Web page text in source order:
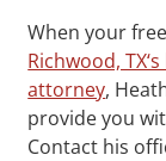
When your
Richwood,
attorney,
provide you
Contact his